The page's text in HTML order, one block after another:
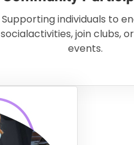
Supporting individuals to
socialactivities, join clubs,
events.